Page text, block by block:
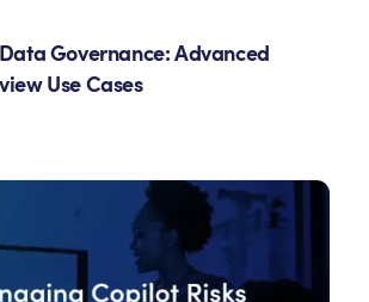
Governance: Advanced
Use Cases